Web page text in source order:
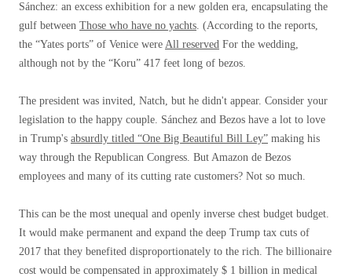
Sánchez: an excess exhibition for a new golden era, encapsulating the
gulf between Those who have no yachts. (According to the reports,
the “Yates ports” of Venice were All reserved For the wedding,
although not by the “Koru” 417 feet long of bezos.
The president was invited, Natch, but he didn't appear. Consider your
legislation to the happy couple. Sánchez and Bezos have a lot to love
in Trump's absurdly titled “One Big Beautiful Bill Ley” making his
way through the Republican Congress. But Amazon de Bezos
employees and many of its cutting rate customers? Not so much.
This can be the most unequal and openly inverse chest budget budget.
It would make permanent and expand the deep Trump tax cuts of
2017 that they benefited disproportionately to the rich. The billionaire
cost would be compensated in approximately $ 1 billion in medical